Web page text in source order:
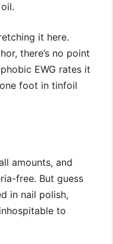
it here.
there’s no point
EWG rates it
foot in tinfoil
amounts, and
free. But guess
in nail polish,
to